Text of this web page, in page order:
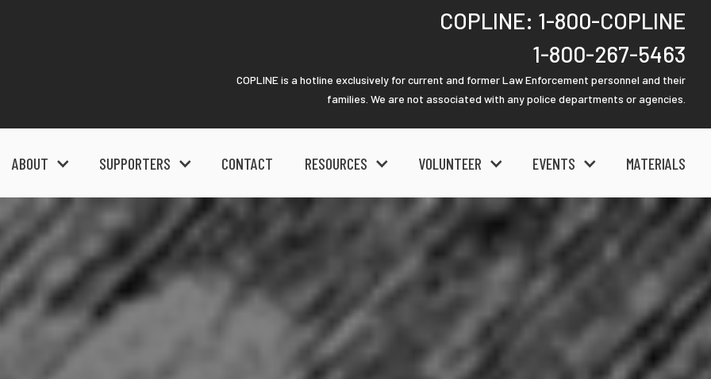
COPLINE: 1-800-COPLINE
1-800-267-5463
COPLINE is a hotline exclusively for current and former Law Enforcement personnel and their
families. We are not associated with any police departments or agencies.
ABOUT SUPPORTERS CONTACT RESOURCES VOLUNTEER EVENTS MATERIALS